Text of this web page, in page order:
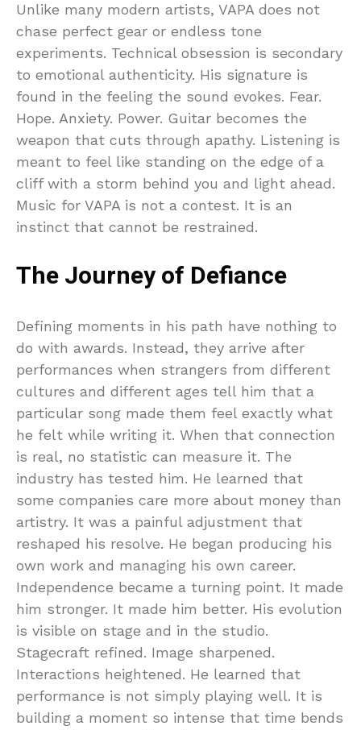
Unlike many modern artists, VAPA does not
chase perfect gear or endless tone
experiments. Technical obsession is secondary
to emotional authenticity. His signature is
found in the feeling the sound evokes. Fear.
Hope. Anxiety. Power. Guitar becomes the
weapon that cuts through apathy. Listening is
meant to feel like standing on the edge of a
cliff with a storm behind you and light ahead.
Music for VAPA is not a contest. It is an
instinct that cannot be restrained.
The Journey of Defiance
Defining moments in his path have nothing to
do with awards. Instead, they arrive after
performances when strangers from different
cultures and different ages tell him that a
particular song made them feel exactly what
he felt while writing it. When that connection
is real, no statistic can measure it. The
industry has tested him. He learned that
some companies care more about money than
artistry. It was a painful adjustment that
reshaped his resolve. He began producing his
own work and managing his own career.
Independence became a turning point. It made
him stronger. It made him better. His evolution
is visible on stage and in the studio.
Stagecraft refined. Image sharpened.
Interactions heightened. He learned that
performance is not simply playing well. It is
building a moment so intense that time bends